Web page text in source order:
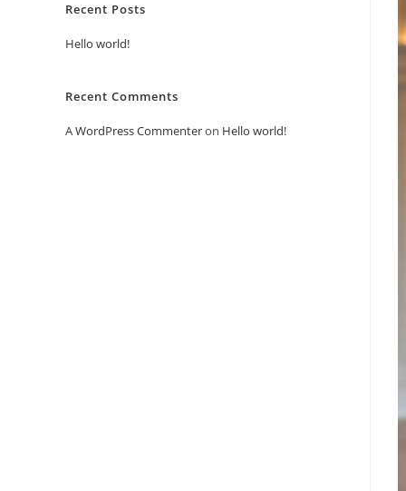
Recent Posts
Hello world!
Recent Comments
A WordPress Commenteron Hello world!